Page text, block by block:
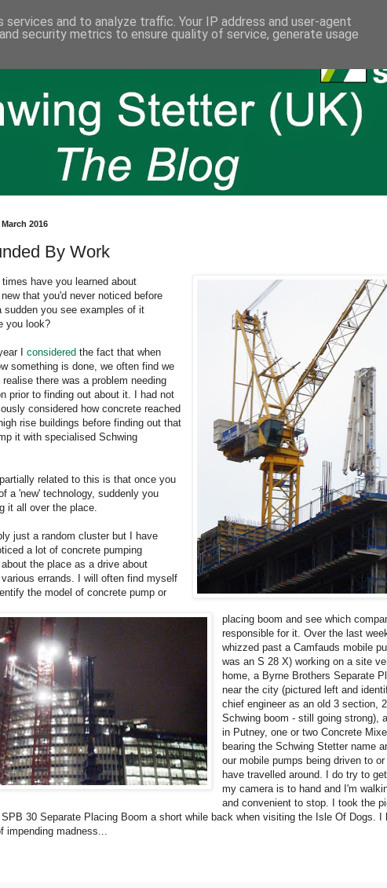
2016
By Work
times have you learned about
that you'd never noticed before
sudden you see examples of it
you look?
I considered the fact that when
something is done, we often find we
realise there was a problem needing
prior to finding out about it. I had not
considered how concrete reached
rise buildings before finding out that
it with specialised Schwing
related to this is that once you
a 'new' technology, suddenly you
it all over the place.
just a random cluster but I have
a lot of concrete pumping
the place as a drive about
various errands. I will often find myself
the model of concrete pump or
placing boom and see which
responsible for it. Over the last
whizzed past a Camfauds mobile
was an S 28 X) working on a site
home, a Byrne Brothers Separate
near the city (pictured left and
chief engineer as an old 3 section,
Schwing boom - still going strong),
in Putney, one or two Concrete
bearing the Schwing Stetter name
our mobile pumps being driven to or
have travelled around. I do try to
my camera is to hand and I'm
and convenient to stop. I took the
30 Separate Placing Boom a short while back when visiting the Isle Of Dogs. I
impending madness...
and to analyze traffic. Your IP address and user-agent
security metrics to ensure quality of service, generate usage